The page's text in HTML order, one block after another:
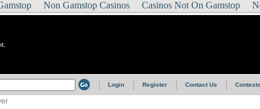
Non Gamstop Casinos Casinos Not On Gamstop
Login Register Contact Us